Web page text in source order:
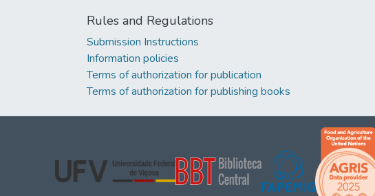
Rules and Regulations
Submission Instructions
Information policies
Terms of authorization for publication
Terms of authorization for publishing books